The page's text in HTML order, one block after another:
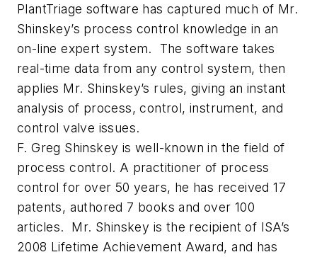
PlantTriage software has captured much of Mr.
Shinskey’s process control knowledge in an
on-line expert system. The software takes
real-time data from any control system, then
applies Mr. Shinskey’s rules, giving an instant
analysis of process, control, instrument, and
control valve issues.
F. Greg Shinskey is well-known in the field of
process control. A practitioner of process
control for over 50 years, he has received 17
patents, authored 7 books and over 100
articles. Mr. Shinskey is the recipient of ISA’s
2008 Lifetime Achievement Award, and has